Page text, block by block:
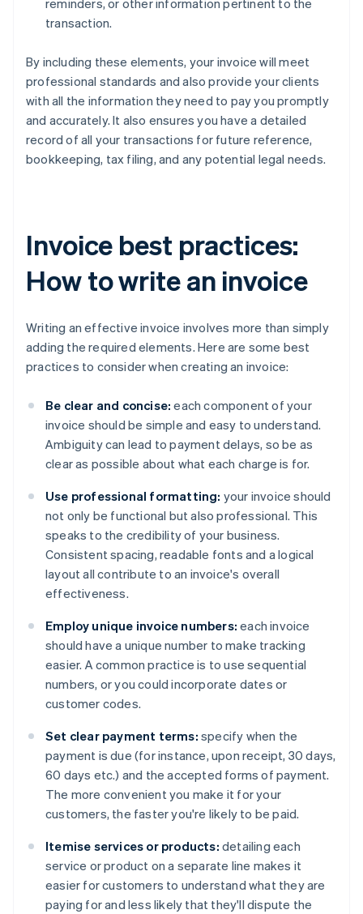
transaction.
By including these elements, your invoice will meet
professional standards and also provide your clients
with all the information they need to pay you promptly
and accurately. It also ensures you have a detailed
record of all your transactions for future reference,
bookkeeping, tax filing, and any potential legal needs.
Invoice best practices:
How to write an invoice
Writing an effective invoice involves more than simply
adding the required elements. Here are some best
practices to consider when creating an invoice:
Be clear and concise: each component of your
invoice should be simple and easy to understand.
Ambiguity can lead to payment delays, so be as
clear as possible about what each charge is for.
Use professional formatting: your invoice should
not only be functional but also professional. This
speaks to the credibility of your business.
Consistent spacing, readable fonts and a logical
layout all contribute to an invoice's overall
effectiveness.
Employ unique invoice numbers: each invoice
should have a unique number to make tracking
easier. A common practice is to use sequential
numbers, or you could incorporate dates or
customer codes.
Set clear payment terms: specify when the
payment is due (for instance, upon receipt, 30 days,
60 days etc.) and the accepted forms of payment.
The more convenient you make it for your
customers, the faster you're likely to be paid.
Itemise services or products: detailing each
service or product on a separate line makes it
easier for customers to understand what they are
paying for and less likely that they'll dispute the